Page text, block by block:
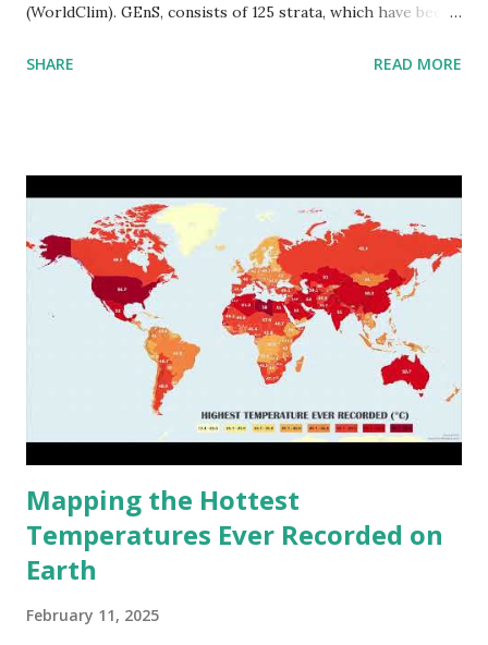
(WorldClim). GEnS, consists of 125 strata, which have been
to R) based on the dendrogram. Interactive map >> Via
SHARE READ MORE
Mapping the Hottest
Temperatures Ever Recorded on
Earth
February 11, 2025